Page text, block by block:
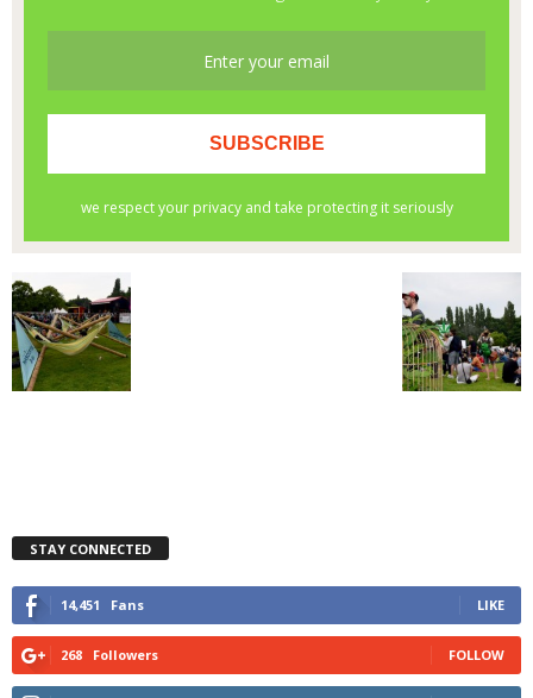
STAY CONNECTED
14,451 Fans LIKE
268 Followers FOLLOW